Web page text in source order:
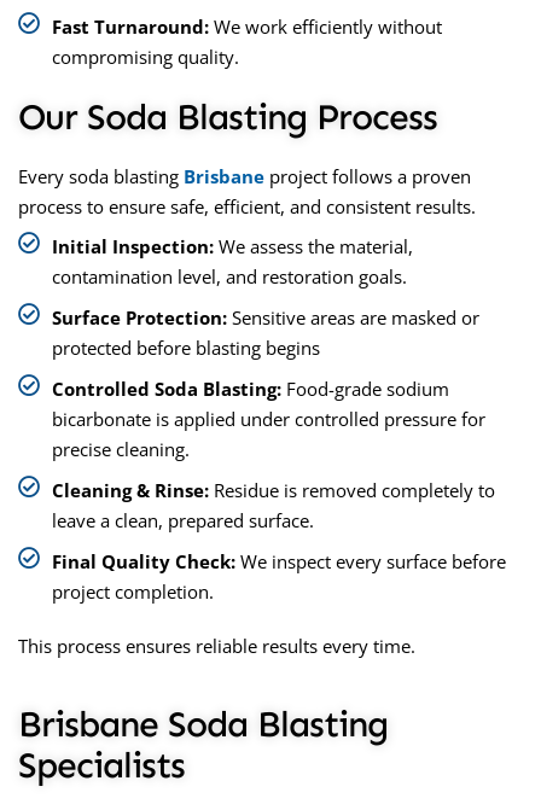
Fast Turnaround: We work efficiently without
compromising quality.
Our Soda Blasting Process
Every soda blasting Brisbane project follows a proven
process to ensure safe, efficient, and consistent results.
Initial Inspection: We assess the material,
contamination level, and restoration goals.
Surface Protection: Sensitive areas are masked or
protected before blasting begins
Controlled Soda Blasting: Food-grade sodium
bicarbonate is applied under controlled pressure for
precise cleaning.
Cleaning & Rinse: Residue is removed completely to
leave a clean, prepared surface.
Final Quality Check: We inspect every surface before
project completion.
This process ensures reliable results every time.
Brisbane Soda Blasting
Specialists